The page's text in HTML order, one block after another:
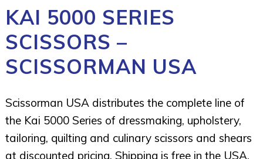
KAI 5000 SERIES
SCISSORS –
SCISSORMAN USA
Scissorman USA distributes the complete line of
the Kai 5000 Series of dressmaking, upholstery,
tailoring, quilting and culinary scissors and shears
at discounted pricing. Shipping is free in the USA,